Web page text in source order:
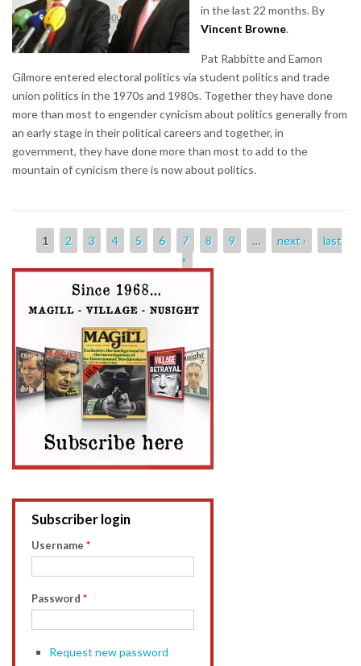
in the last 22 months. By
Vincent Browne.
Pat Rabbitte and Eamon
Gilmore entered electoral politics via student politics and trade
union politics in the 1970s and 1980s. Together they have done
more than most to engender cynicism about politics generally from
an early stage in their political careers and together, in
government, they have done more than most to add to the
mountain of cynicism there is now about politics.
Pages
1 2 3 4 5 6 7 8 9 … next ›
last
»
Subscriber login
Username *
Password *
Request new password